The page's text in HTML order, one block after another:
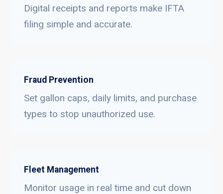
Digital receipts and reports make IFTA
filing simple and accurate.
Fraud Prevention
Set gallon caps, daily limits, and purchase
types to stop unauthorized use.
Fleet Management
Monitor usage in real time and cut down